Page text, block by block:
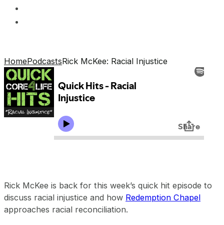
HomePodcastsRick McKee: Racial Injustice
Rick McKee is back for this week’s quick hit episode to
discuss racial injustice and how Redemption Chapel
approaches racial reconciliation.